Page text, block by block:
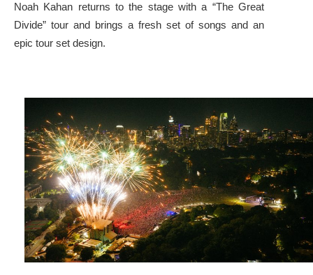
Noah Kahan returns to the stage with a “The Great
Divide” tour and brings a fresh set of songs and an
epic tour set design.